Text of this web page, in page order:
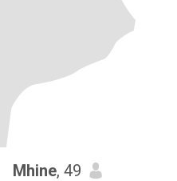
Mhine, 49